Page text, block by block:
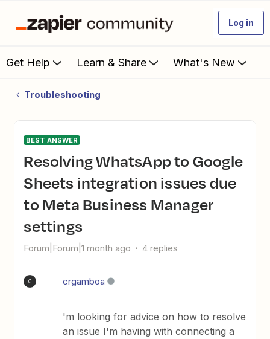
Log in
Get Help Learn & Share What's New
Troubleshooting
BEST ANSWER
Resolving WhatsApp to Google
Sheets integration issues due
to Meta Business Manager
settings
Forum|Forum|1 month ago 4 replies
C crgamboa
'm looking for advice on how to resolve
an issue I'm having with connecting a